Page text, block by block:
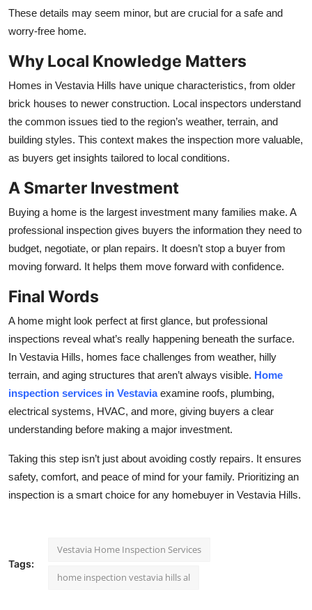
These details may seem minor, but are crucial for a safe and
worry-free home.
Why Local Knowledge Matters
Homes in Vestavia Hills have unique characteristics, from older
brick houses to newer construction. Local inspectors understand
the common issues tied to the region’s weather, terrain, and
building styles. This context makes the inspection more valuable,
as buyers get insights tailored to local conditions.
A Smarter Investment
Buying a home is the largest investment many families make. A
professional inspection gives buyers the information they need to
budget, negotiate, or plan repairs. It doesn’t stop a buyer from
moving forward. It helps them move forward with confidence.
Final Words
A home might look perfect at first glance, but professional
inspections reveal what’s really happening beneath the surface.
In Vestavia Hills, homes face challenges from weather, hilly
terrain, and aging structures that aren’t always visible. Home
inspection services in Vestavia examine roofs, plumbing,
electrical systems, HVAC, and more, giving buyers a clear
understanding before making a major investment.
Taking this step isn’t just about avoiding costly repairs. It ensures
safety, comfort, and peace of mind for your family. Prioritizing an
inspection is a smart choice for any homebuyer in Vestavia Hills.
Tags:
Vestavia Home Inspection Services
home inspection vestavia hills al